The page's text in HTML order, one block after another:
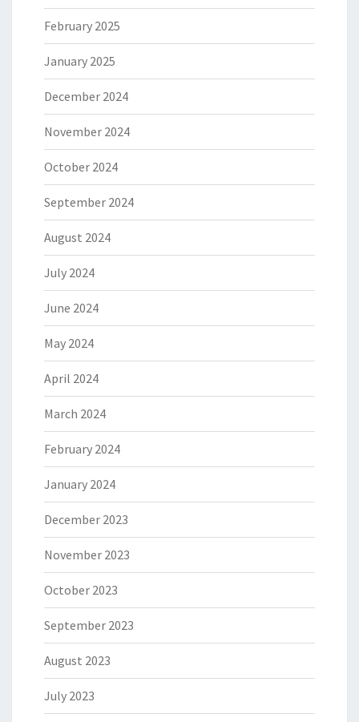
February 2025
January 2025
December 2024
November 2024
October 2024
September 2024
August 2024
July 2024
June 2024
May 2024
April 2024
March 2024
February 2024
January 2024
December 2023
November 2023
October 2023
September 2023
August 2023
July 2023